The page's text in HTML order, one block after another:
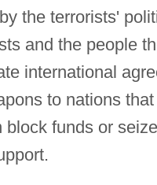
the terrorists'
and the people
international
to nations
funds or